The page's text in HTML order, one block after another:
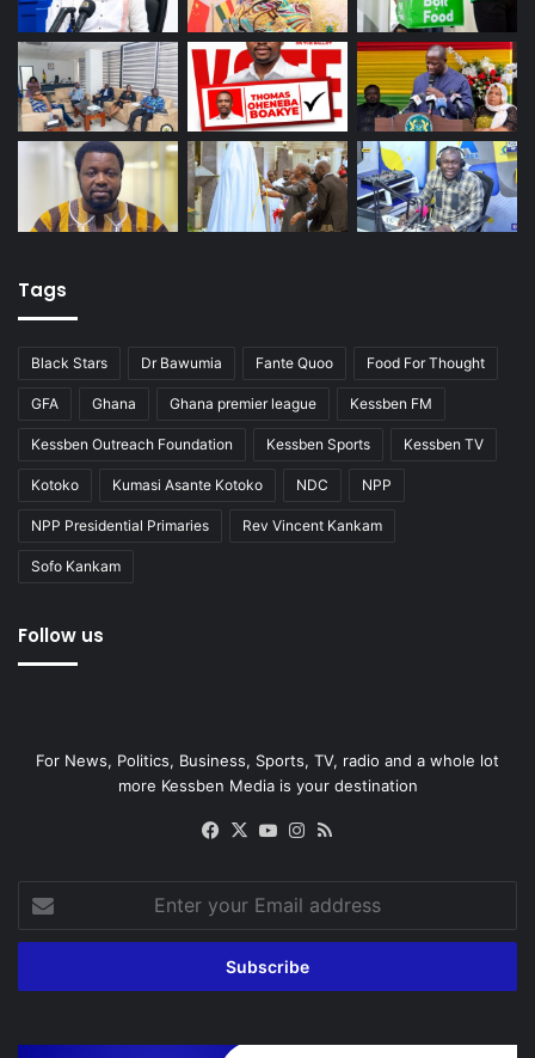
Tags
Black Stars Dr Bawumia Fante Quoo Food For Thought
GFA Ghana Ghana premier league Kessben FM
Kessben Outreach Foundation Kessben Sports Kessben TV
Kotoko Kumasi Asante Kotoko NDC NPP
NPP Presidential Primaries Rev Vincent Kankam
Sofo Kankam
Follow us
For News, Politics, Business, Sports, TV, radio and a whole lot
more Kessben Media is your destination
Facebook
X YouTubeInstagram
your
Email